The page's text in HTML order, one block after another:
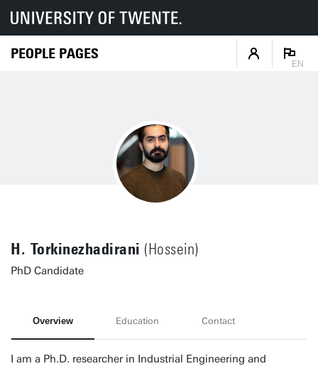
PEOPLE PAGES
EN
H. Torkinezhadirani (Hossein)
PhD Candidate
Overview Education Contact
I am a Ph.D. researcher in Industrial Engineering and